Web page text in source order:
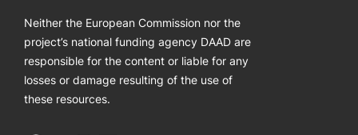
Neither the European Commission nor the
project’s national funding agency DAAD are
responsible for the content or liable for any
losses or damage resulting of the use of
these resources.